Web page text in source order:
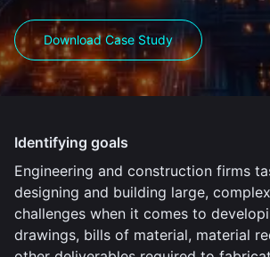
Download Case Study
Identifying goals
Engineering and construction firms
designing and building large,
challenges when it comes to
drawings, bills of material, material